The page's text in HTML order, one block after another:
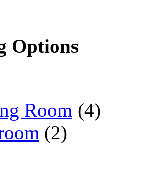
Options
Room (4)
(2)